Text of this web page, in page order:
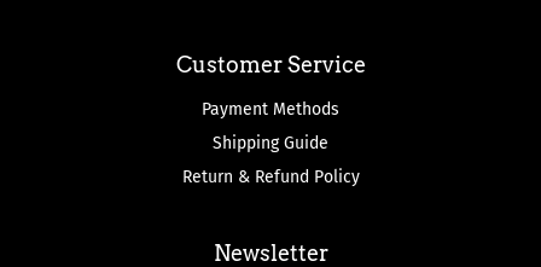
Customer Service
Payment Methods
Shipping Guide
Return & Refund Policy
Newsletter